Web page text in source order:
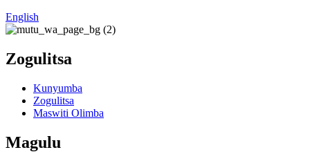
English
Zogulitsa
Kunyumba
Zogulitsa
Maswiti Olimba
Magulu